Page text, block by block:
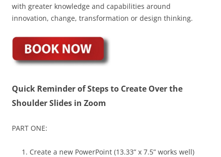
with greater knowledge and capabilities around
innovation, change, transformation or design thinking.
Quick Reminder of Steps to Create Over the
Shoulder Slides in Zoom
PART ONE:
Create a new PowerPoint (13.33” x 7.5” works well)